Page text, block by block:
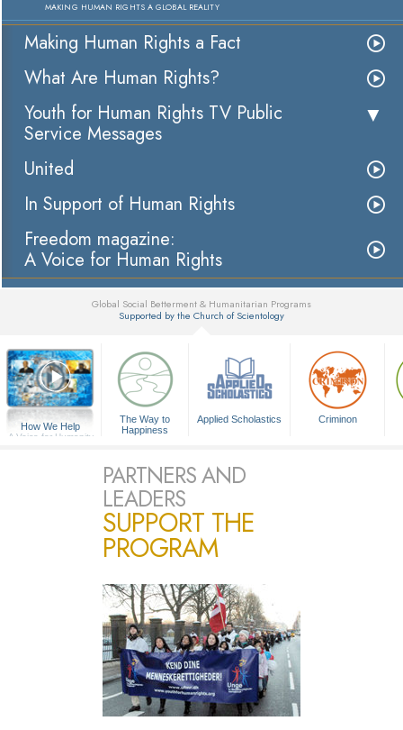
MAKING HUMAN RIGHTS A GLOBAL REALITY
Making Human Rights a Fact
What Are Human Rights?
Youth for Human Rights TV Public
Service Messages
United
In Support of Human Rights
Freedom magazine:
A Voice for Human Rights
Global Social Betterment & Humanitarian Programs
Supported by the Church of Scientology
How We Help
A Voice for Humanity
The Way to
Happiness
Applied Scholastics Criminon
PARTNERS AND
LEADERS
SUPPORT THE
PROGRAM